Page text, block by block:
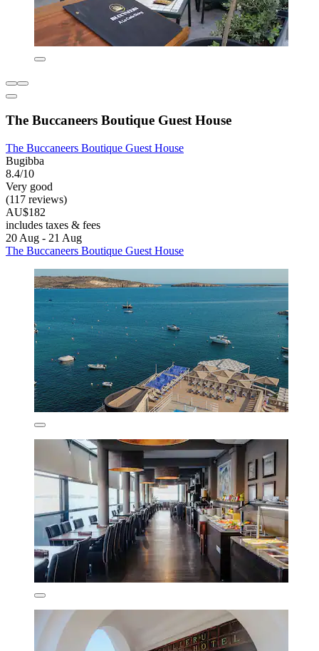
The Buccaneers Boutique Guest House
The Buccaneers Boutique Guest House
Bugibba
8.4/10
Very good
(117 reviews)
AU$182
includes taxes & fees
20 Aug - 21 Aug
The Buccaneers Boutique Guest House